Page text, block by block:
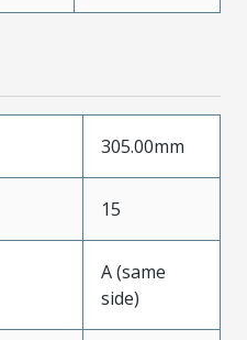
305.00mm
15
A (same
side)